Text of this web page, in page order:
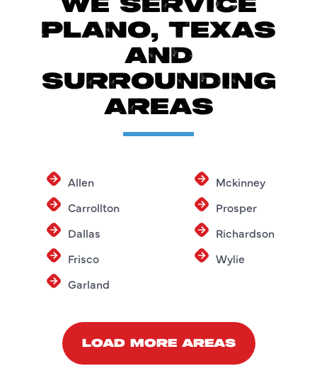
WE SERVICE
PLANO, TEXAS
AND
SURROUNDING
AREAS
Allen
Carrollton
Dallas
Frisco
Garland
Mckinney
Prosper
Richardson
Wylie
LOAD MORE AREAS